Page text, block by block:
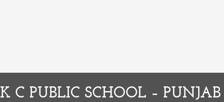
K C PUBLIC SCHOOL – PUNJAB